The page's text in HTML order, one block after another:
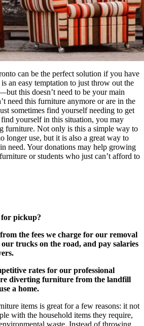
can be the perfect solution if you have
an easy temptation to just throw out the
this doesn’t need to be your main
need this furniture anymore or are in the
sometimes find yourself needing to get
yourself in this situation, you may
furniture. Not only is this a simple way to
longer use, but it is also a great way to
need. Your donations may help growing
or students who just can’t afford to
pickup?
the fees we charge for our removal
trucks on the road, and pay salaries
rates for our professional
diverting furniture from the landfill
a home.
items is great for a few reasons: it not
with the household items they require,
waste. Instead of throwing